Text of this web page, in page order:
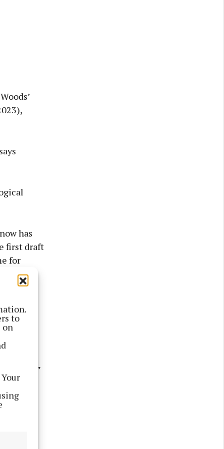
to
on
has
first draft
for
each
day,